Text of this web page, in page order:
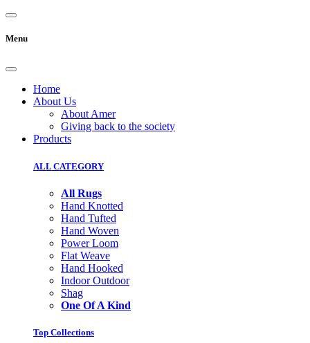
Menu
Home
About Us
About Amer
Giving back to the society
Products
ALL CATEGORY
All Rugs
Hand Knotted
Hand Tufted
Hand Woven
Power Loom
Flat Weave
Hand Hooked
Indoor Outdoor
Shag
One Of A Kind
Top Collections